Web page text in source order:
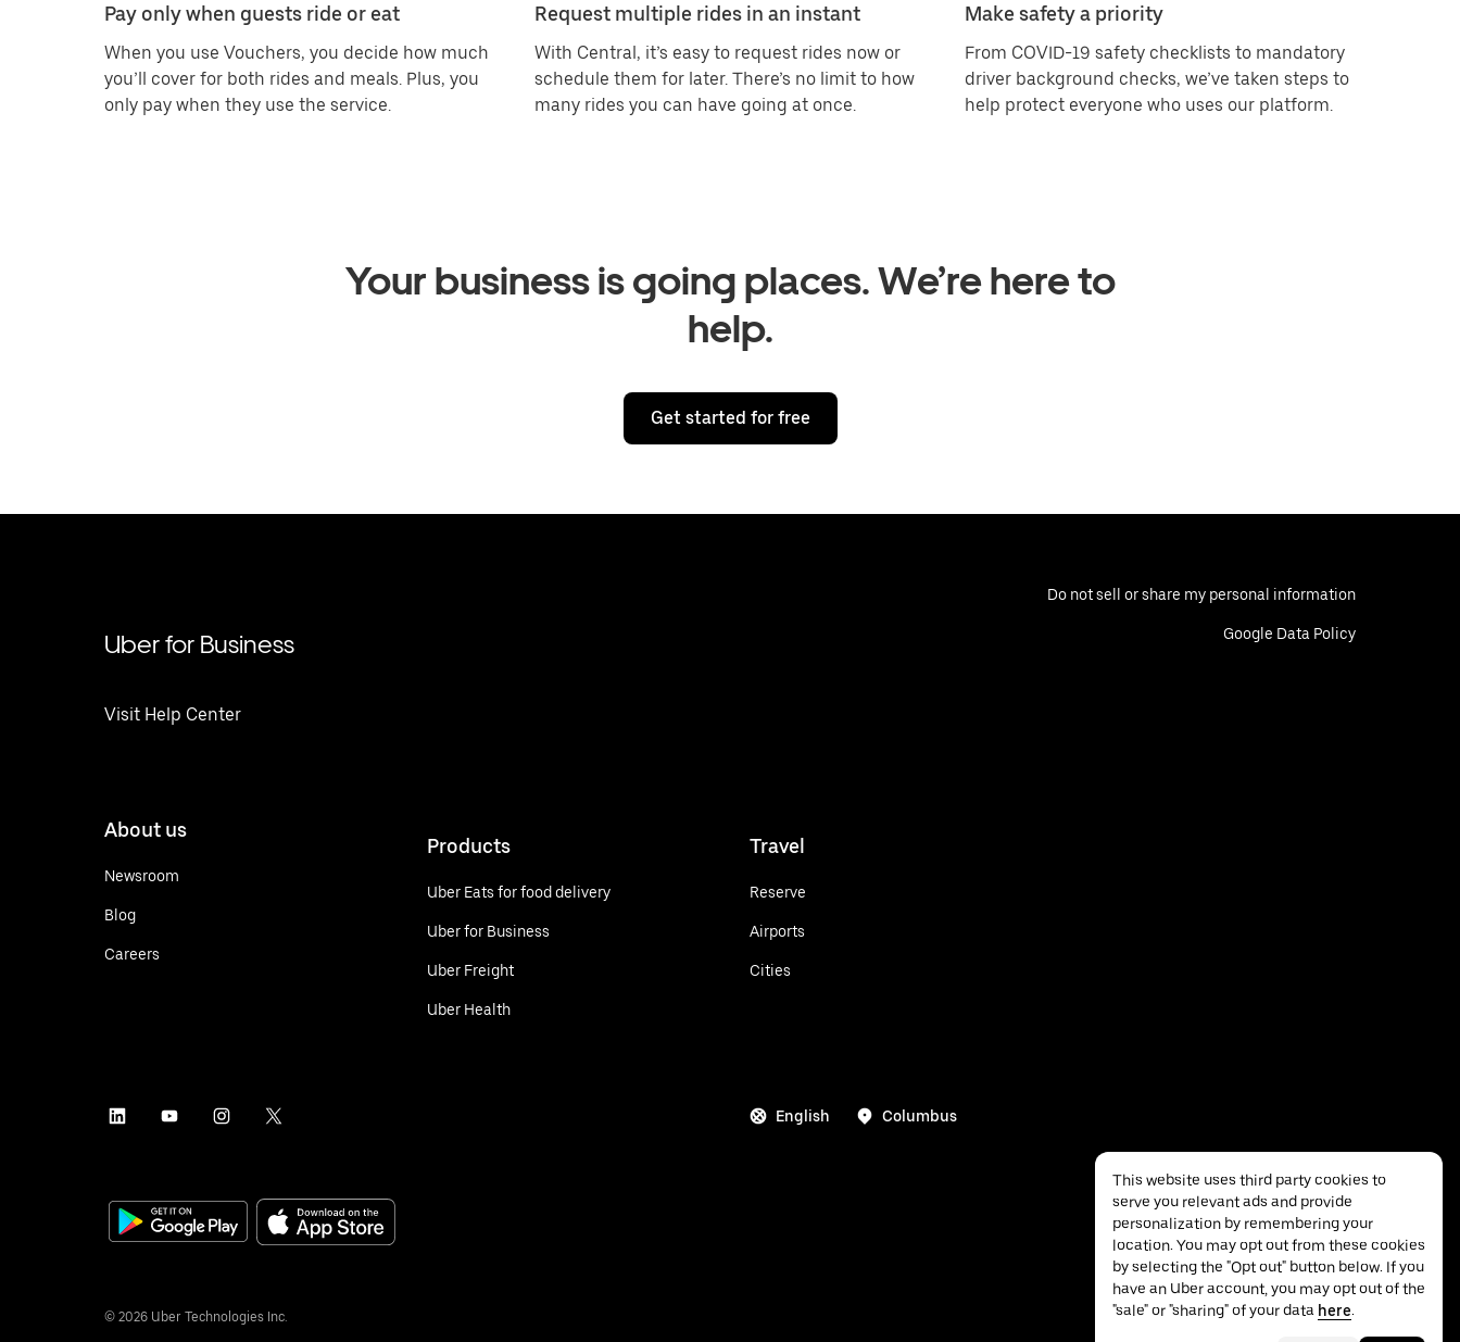
Pay only when guests ride or eat
When you use Vouchers, you decide how much
you’ll cover for both rides and meals. Plus, you
only pay when they use the service.
Request multiple rides in an instant
With Central, it’s easy to request rides now or
schedule them for later. There’s no limit to how
many rides you can have going at once.
Make safety a priority
From COVID-19 safety checklists to mandatory
driver background checks, we’ve taken steps to
help protect everyone who uses our platform.
Your business is going places. We’re here to
help.
Get started for free
Uber for Business
Visit Help Center
Do not sell or share my personal information
Google Data Policy
About us
Newsroom
Blog
Careers
Products
Uber Eats for food delivery
Uber for Business
Uber Freight
Uber Health
Travel
Reserve
Airports
Cities
English Columbus
© 2026 Uber Technologies Inc.
Privacy Accessibility Terms
This website uses third party cookies to
serve you relevant ads and provide
personalization by remembering your
location. You may opt out from these cookies
by selecting the "Opt out" button below. If you
have an Uber account, you may opt out of the
"sale" or "sharing" of your data here.